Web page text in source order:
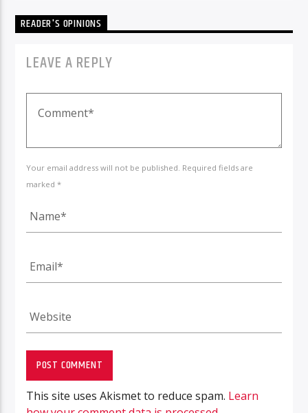
READER'S OPINIONS
LEAVE A REPLY
Your email address will not be published. Required fields are
marked *
This site uses Akismet to reduce spam. Learn